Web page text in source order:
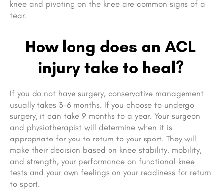
knee and pivoting on the knee are common signs of a
tear.
How long does an ACL
injury take to heal?
If you do not have surgery, conservative management
usually takes 3-6 months. If you choose to undergo
surgery, it can take 9 months to a year. Your surgeon
and physiotherapist will determine when it is
appropriate for you to return to your sport. They will
make their decision based on knee stability, mobility,
and strength, your performance on functional knee
tests and your own feelings on your readiness for return
to sport.